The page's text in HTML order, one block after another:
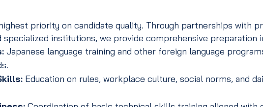
priority on candidate quality. Through partnerships with
specialized institutions, we provide comprehensive preparation
Japanese language training and other foreign language
Education on rules, workplace culture, social norms, and